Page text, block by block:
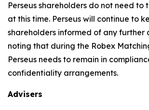
Perseus shareholders do not need to
at this time. Perseus will continue to
shareholders informed of any further
noting that during the Robex
Perseus needs to remain in
confidentiality arrangements.
Advisers